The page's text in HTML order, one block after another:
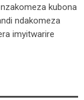
kubona
ndakomeza
imyitwarire